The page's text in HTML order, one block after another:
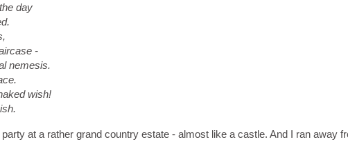
day
-
nemesis.
wish!
at a rather grand country estate - almost like a castle. And I ran away